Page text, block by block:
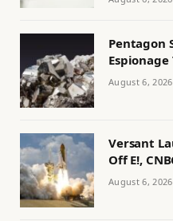
Pentagon
August 6, 2026
Versant
Off E!,
August 6, 2026